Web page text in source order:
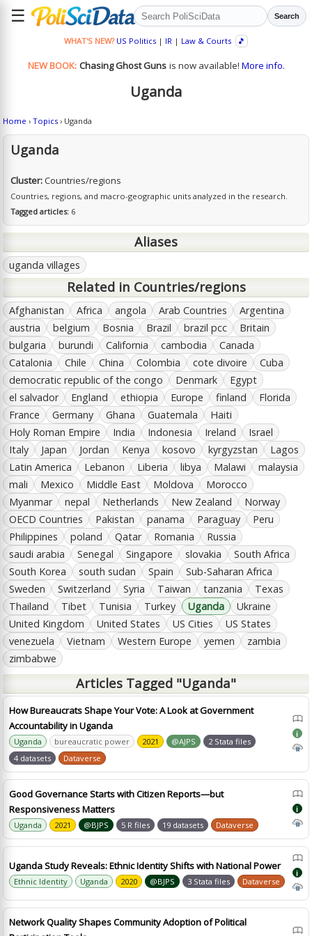
☰ Search
WHAT'S NEW? US Politics| IR| Law & Courts 🎵
NEW BOOK: Chasing Ghost Guns is now available! More info.
Uganda
Home ›Topics › Uganda
Uganda
Cluster:Countries/regions
Countries, regions, and macro-geographic units analyzed in the research.
Tagged articles: 6
Aliases
uganda villages
Related in Countries/regions
Afghanistan Africa angola Arab Countries
Argentina
austria
belgium Bosnia Brazil brazil pcc
Britain
bulgaria
burundi California cambodia
Canada
Catalonia
Chile China Colombia cote divoire
Cuba
democratic republic of the congo
Denmark
Egypt
el salvador
England ethiopia Europe finland
Florida
France
Germany Ghana Guatemala
Haiti
Holy Roman Empire
India Indonesia Ireland
Israel
Italy
Japan Jordan Kenya kosovo kyrgyzstan
Lagos
Latin America
Lebanon Liberia libya Malawi
malaysia
mali
Mexico Middle East Moldova
Morocco
Myanmar
nepal Netherlands New Zealand
Norway
OECD Countries
Pakistan panama Paraguay
Peru
Philippines
poland Qatar Romania
Russia
saudi arabia
Senegal Singapore slovakia
South Africa
South Korea
south sudan Spain
Sub-Saharan Africa
Sweden
Switzerland Syria Taiwan tanzania
Texas
Thailand
Tibet Tunisia Turkey Uganda
Ukraine
United Kingdom
United States US Cities
US States
venezuela
Vietnam Western Europe yemen
zambia
zimbabwe
Articles Tagged "Uganda"
How Bureaucrats Shape Your Vote: A Look at Government
Accountability in Uganda
Uganda bureaucratic power 2021 @AJPS
2 Stata files
4 datasets
Dataverse
i
Good Governance Starts with Citizen Reports—but
Responsiveness Matters
Uganda 2021 @BJPS 5 R files 19 datasets Dataverse
i
Uganda Study Reveals: Ethnic Identity Shifts with National Power
Ethnic Identity Uganda 2020 @BJPS 3 Stata files Dataverse
i
Network Quality Shapes Community Adoption of Political